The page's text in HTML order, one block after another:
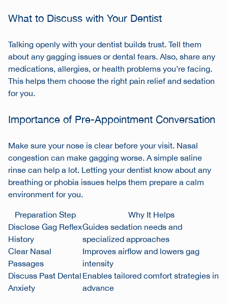
What to Discuss with Your Dentist
Talking openly with your dentist builds trust. Tell them
about any gagging issues or dental fears. Also, share any
medications, allergies, or health problems you’re facing.
This helps them choose the right pain relief and sedation
for you.
Importance of Pre-Appointment Conversation
Make sure your nose is clear before your visit. Nasal
congestion can make gagging worse. A simple saline
rinse can help a lot. Letting your dentist know about any
breathing or phobia issues helps them prepare a calm
environment for you.
Preparation Step
Why It Helps
Disclose Gag Reflex
History
Guides sedation needs and
specialized approaches
Clear Nasal
Passages
Improves airflow and lowers gag
intensity
Discuss Past Dental
Anxiety
Enables tailored comfort strategies in
advance